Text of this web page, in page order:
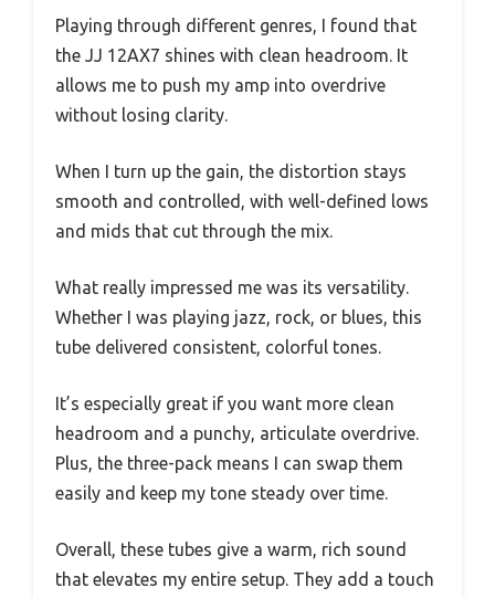
Playing through different genres, I found that
the JJ 12AX7 shines with clean headroom. It
allows me to push my amp into overdrive
without losing clarity.
When I turn up the gain, the distortion stays
smooth and controlled, with well-defined lows
and mids that cut through the mix.
What really impressed me was its versatility.
Whether I was playing jazz, rock, or blues, this
tube delivered consistent, colorful tones.
It’s especially great if you want more clean
headroom and a punchy, articulate overdrive.
Plus, the three-pack means I can swap them
easily and keep my tone steady over time.
Overall, these tubes give a warm, rich sound
that elevates my entire setup. They add a touch